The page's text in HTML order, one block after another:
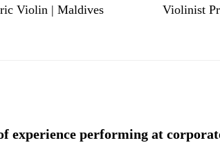
Violin | Maldives Violinist
experience performing at